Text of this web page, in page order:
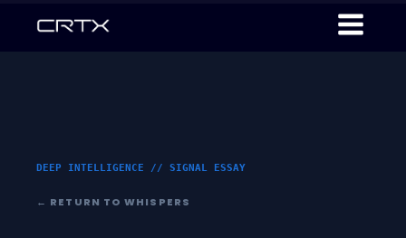
DEEP INTELLIGENCE // SIGNAL ESSAY
← RETURN TO WHISPERS